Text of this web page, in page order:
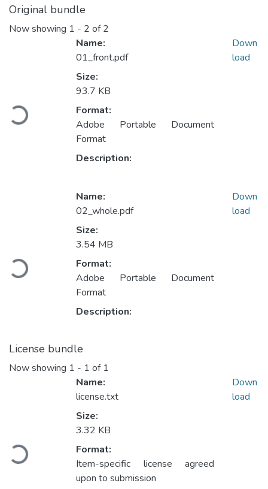
Original bundle
Now showing 1 - 2 of 2
Loading...
Name:
01_front.pdf
Size:
93.7 KB
Format:
Adobe Portable Document
Format
Description:
Down
load
Loading...
Name:
02_whole.pdf
Size:
3.54 MB
Format:
Adobe Portable Document
Format
Description:
Down
load
License bundle
Now showing 1 - 1 of 1
Loading...
Name:
license.txt
Size:
3.32 KB
Format:
Item-specific license agreed
upon to submission
Down
load